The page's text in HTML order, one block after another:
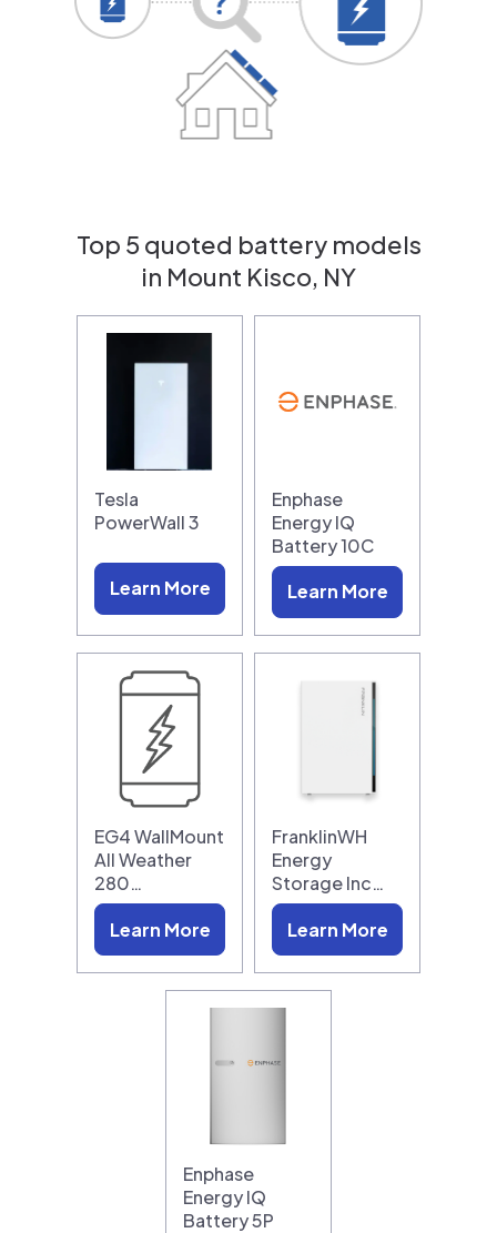
Top 5 quoted battery models
in Mount Kisco, NY
Tesla
PowerWall 3
Learn More
Enphase
Energy IQ
Battery 10C
Learn More
EG4 WallMount
All Weather
280…
Learn More
FranklinWH
Energy
Storage Inc…
Learn More
Enphase
Energy IQ
Battery 5P